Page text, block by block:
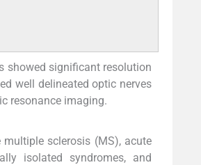
showed significant resolution
well delineated optic nerves
resonance imaging.
sclerosis (MS), acute
isolated syndromes, and